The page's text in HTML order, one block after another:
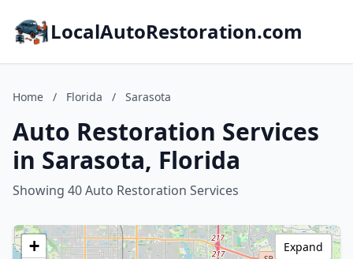
LocalAutoRestoration.com
Home / Florida / Sarasota
Auto Restoration Services
in Sarasota, Florida
Showing 40 Auto Restoration Services
+
Expand